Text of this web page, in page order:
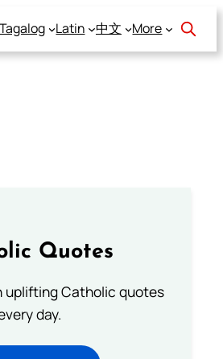
Tagalog Latin 中文 More
Quotes
uplifting Catholic quotes
day.